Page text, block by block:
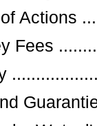
Actions
Fees